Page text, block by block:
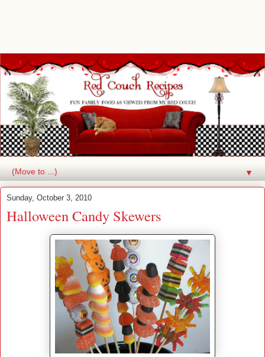
▼
Sunday, October 3, 2010
Halloween Candy Skewers